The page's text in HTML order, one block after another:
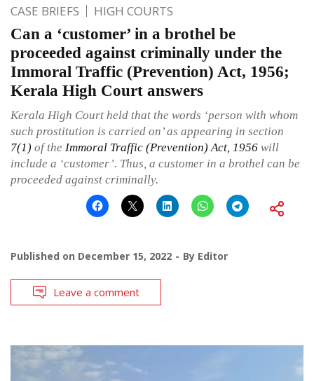
CASE BRIEFS HIGH COURTS
Can a ‘customer’ in a brothel be
proceeded against criminally under the
Immoral Traffic (Prevention) Act, 1956;
Kerala High Court answers
Kerala High Court held that the words ‘person with whom
such prostitution is carried on’ as appearing in section
7(1) of the Immoral Traffic (Prevention) Act, 1956 will
include a ‘customer’. Thus, a customer in a brothel can be
proceeded against criminally.
Published on December 15, 2022 By Editor
Leave a comment